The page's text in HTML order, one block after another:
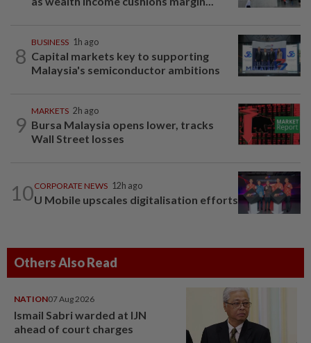
8
BUSINESS 1h ago
Capital markets key to supporting
Malaysia's semiconductor ambitions
9
MARKETS 2h ago
Bursa Malaysia opens lower, tracks
Wall Street losses
10CORPORATE NEWS 12h ago
U Mobile upscales digitalisation efforts
Others Also Read
NATION07 Aug 2026
Ismail Sabri warded at IJN
ahead of court charges